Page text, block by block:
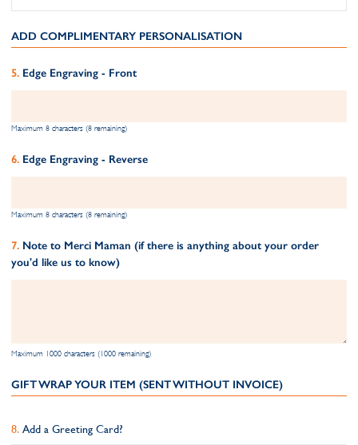
ADD COMPLIMENTARY PERSONALISATION
Edge Engraving - Front
Maximum 8 characters (8 remaining)
Edge Engraving - Reverse
Maximum 8 characters (8 remaining)
Note to Merci Maman (if there is anything about your order
you'd like us to know)
Maximum 1000 characters (1000 remaining)
GIFT WRAP YOUR ITEM (SENT WITHOUT INVOICE)
Add a Greeting Card?